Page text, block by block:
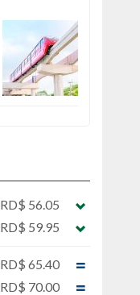
RD$ 56.05
RD$ 59.95
RD$ 65.40
RD$ 70.00